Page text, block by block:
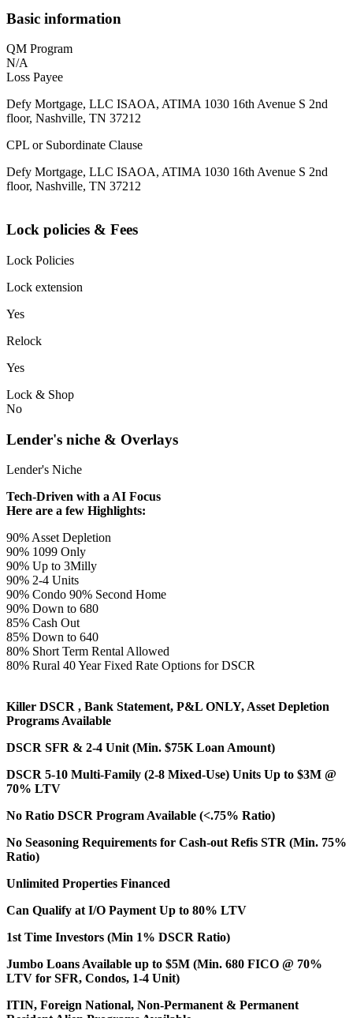
Basic information
QM Program
N/A
Loss Payee
Defy Mortgage, LLC ISAOA, ATIMA 1030 16th Avenue S 2nd
floor, Nashville, TN 37212
CPL or Subordinate Clause
Defy Mortgage, LLC ISAOA, ATIMA 1030 16th Avenue S 2nd
floor, Nashville, TN 37212
Lock policies & Fees
Lock Policies
Lock extension
Yes
Relock
Yes
Lock & Shop
No
Lender's niche & Overlays
Lender's Niche
Tech-Driven with a AI Focus
Here are a few Highlights:
90% Asset Depletion
90% 1099 Only
90% Up to 3Milly
90% 2-4 Units
90% Condo 90% Second Home
90% Down to 680
85% Cash Out
85% Down to 640
80% Short Term Rental Allowed
80% Rural 40 Year Fixed Rate Options for DSCR
Killer DSCR , Bank Statement, P&L ONLY, Asset Depletion
Programs Available
DSCR SFR & 2-4 Unit (Min. $75K Loan Amount)
DSCR 5-10 Multi-Family (2-8 Mixed-Use) Units Up to $3M @
70% LTV
No Ratio DSCR Program Available (<.75% Ratio)
No Seasoning Requirements for Cash-out Refis STR (Min. 75%
Ratio)
Unlimited Properties Financed
Can Qualify at I/O Payment Up to 80% LTV
1st Time Investors (Min 1% DSCR Ratio)
Jumbo Loans Available up to $5M (Min. 680 FICO @ 70%
LTV for SFR, Condos, 1-4 Unit)
ITIN, Foreign National, Non-Permanent & Permanent